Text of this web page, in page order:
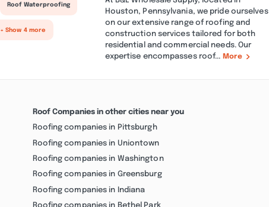
Roof Waterproofing
+ Show 4 more
Houston, Pennsylvania, we pride ourselves
on our extensive range of roofing and
construction services tailored for both
residential and commercial needs. Our
expertise encompasses roof... More
Roof Companies in other cities near you
Roofing companies in Pittsburgh
Roofing companies in Uniontown
Roofing companies in Washington
Roofing companies in Greensburg
Roofing companies in Indiana
Roofing companies in Bethel Park